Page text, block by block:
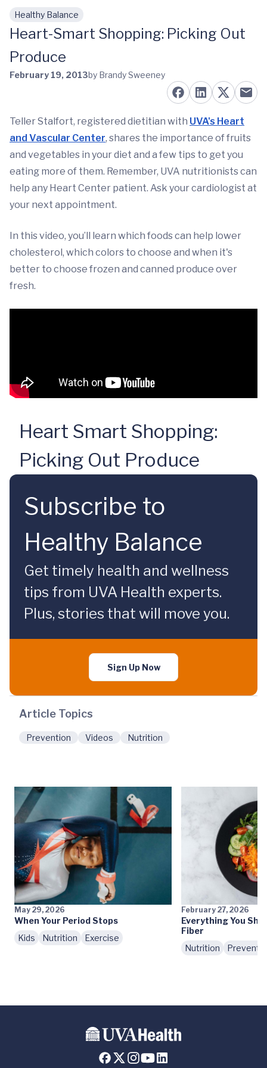
Skip to main content
Healthy Balance
Heart-Smart Shopping: Picking Out
Produce
February 19, 2013by Brandy Sweeney
Teller Stalfort, registered dietitian with UVA's Heart
and Vascular Center, shares the importance of fruits
and vegetables in your diet and a few tips to get you
eating more of them. Remember, UVA nutritionists can
help any Heart Center patient. Ask your cardiologist at
your next appointment.
In this video, you’ll learn which foods can help lower
cholesterol, which colors to choose and when it's
better to choose frozen and canned produce over
fresh.
Heart Smart Shopping:
Picking Out Produce
Subscribe to
Healthy Balance
Get timely health and wellness
tips from UVA Health experts.
Plus, stories that will move you.
Sign Up Now
Article Topics
Prevention Videos Nutrition
May 29, 2026
When Your Period Stops
Kids
Nutrition Exercise
February 27, 2026
Everything You
Fiber
Nutrition